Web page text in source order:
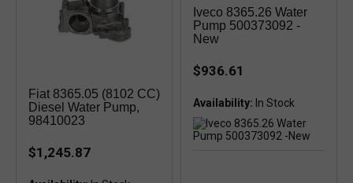
Fiat 8365.05 (8102 CC)
Diesel Water Pump,
98410023
$1,245.87
Iveco 8365.26 Water
Pump 500373092 -
New
$936.61
Availability: In Stock